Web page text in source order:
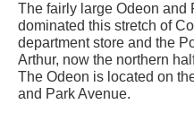
The fairly large Odeon and
dominated this stretch of
department store and the
Arthur, now the northern
The Odeon is located on
and Park Avenue.